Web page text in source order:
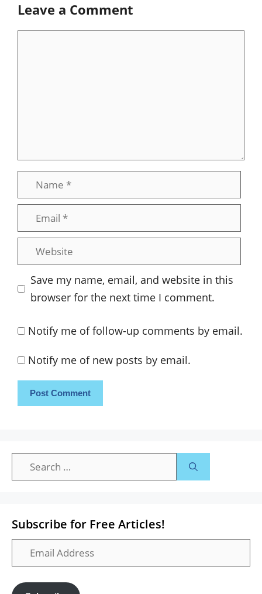
Leave a Comment
Name
Email
Website
Save my name, email, and website in this
browser for the next time I comment.
Notify me of follow-up comments by email.
Notify me of new posts by email.
Search
for:
Subscribe for Free Articles!
Email
Address